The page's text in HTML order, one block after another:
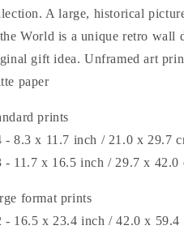
A large, historical
World is a unique retro wall
gift idea. Unframed art
paper
prints
- 8.3 x 11.7 inch / 21.0 x 29.7
- 11.7 x 16.5 inch / 29.7 x 42.0
format prints
- 16.5 x 23.4 inch / 42.0 x 59.4